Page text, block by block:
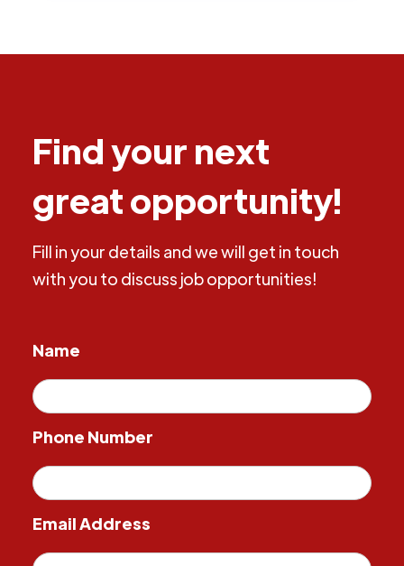
Find your next
great opportunity!
Fill in your details and we will get in touch
with you to discuss job opportunities!
Name
Phone Number
Email Address